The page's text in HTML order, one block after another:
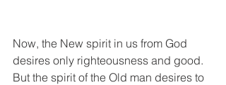
Now, the New spirit in us from God
desires only righteousness and good.
But the spirit of the Old man desires to